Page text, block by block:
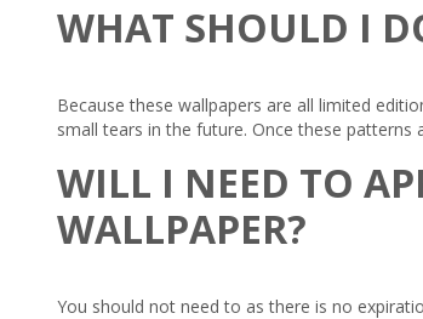
WHAT SHOULD I
Because these wallpapers are all limited
small tears in the future. Once these
WILL I NEED TO
WALLPAPER?
You should not need to as there is no